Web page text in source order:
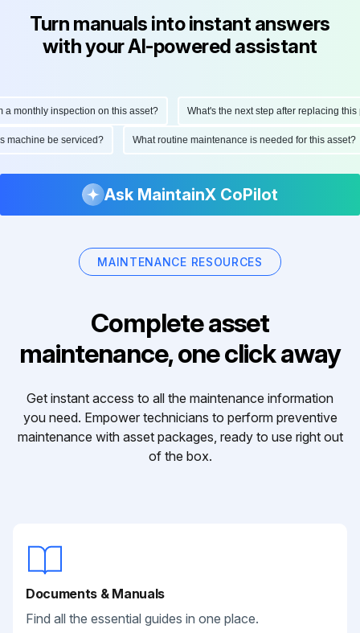
Turn manuals into instant answers
with your AI-powered assistant
monthly inspection on this asset? What's the next step after replacing this
machine be serviced? What routine maintenance is needed for this
Ask MaintainX CoPilot
MAINTENANCE RESOURCES
Complete asset
maintenance, one click away
Get instant access to all the maintenance information
you need. Empower technicians to perform preventive
maintenance with asset packages, ready to use right out
of the box.
Documents & Manuals
Find all the essential guides in one place.